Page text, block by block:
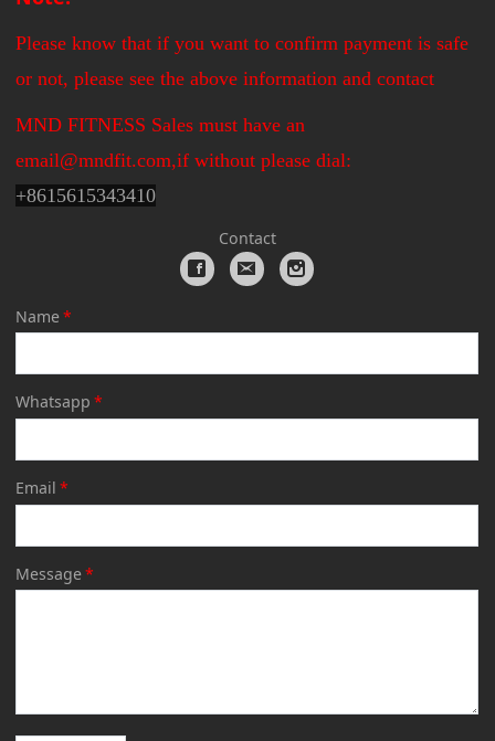
Please know that if you want to confirm payment is safe
or not, please see the above information and contact
MND FITNESS Sales must have an
email@mndfit.com,if without please dial:
+8615615343410
Contact
Name*
Whatsapp *
Email *
Message*